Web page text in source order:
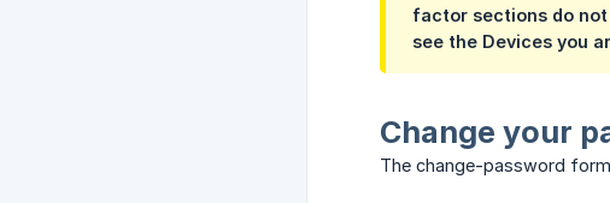
factor sections do not
see the Devices you
Change your
The change-password